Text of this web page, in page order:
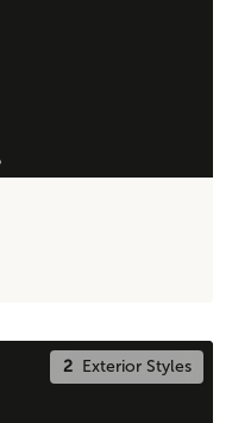
2Exterior Styles